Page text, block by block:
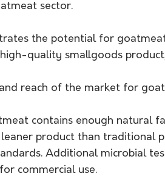
sector.
the potential for
quality smallgoods
reach of the market for
contains enough natural
product than traditional
Additional microbial
commercial use.